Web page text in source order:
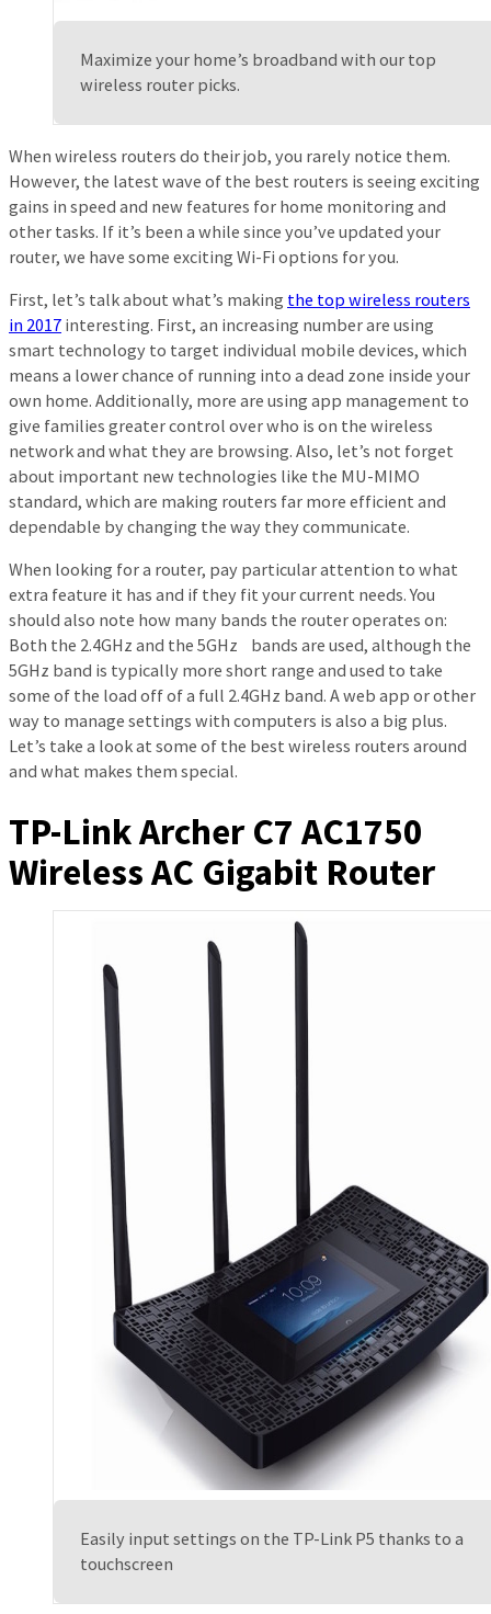
Maximize your home’s broadband with our top
wireless router picks.
When wireless routers do their job, you rarely notice them.
However, the latest wave of the best routers is seeing exciting
gains in speed and new features for home monitoring and
other tasks. If it’s been a while since you’ve updated your
router, we have some exciting Wi-Fi options for you.
First, let’s talk about what’s making the top wireless routers
in 2017 interesting. First, an increasing number are using
smart technology to target individual mobile devices, which
means a lower chance of running into a dead zone inside your
own home. Additionally, more are using app management to
give families greater control over who is on the wireless
network and what they are browsing. Also, let’s not forget
about important new technologies like the MU-MIMO
standard, which are making routers far more efficient and
dependable by changing the way they communicate.
When looking for a router, pay particular attention to what
extra feature it has and if they fit your current needs. You
should also note how many bands the router operates on:
Both the 2.4GHz and the 5GHz bands are used, although the
5GHz band is typically more short range and used to take
some of the load off of a full 2.4GHz band. A web app or other
way to manage settings with computers is also a big plus.
Let’s take a look at some of the best wireless routers around
and what makes them special.
TP-Link Archer C7 AC1750
Wireless AC Gigabit Router
Easily input settings on the TP-Link P5 thanks to a
touchscreen